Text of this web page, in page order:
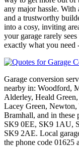
any major hassle. With
and a trustworthy
into a cosy, inviting
your garage rarely
exactly what you need
Garage conversion
nearby in: Woodford,
Alderley, Heald
Lacey Green, Newton,
Bramhall, and in
SK9 0EE, SK9 1AU,
SK9 2AE. Local
the phone code 01625